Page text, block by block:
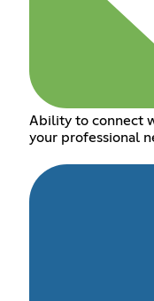
Ability to connect
your professional